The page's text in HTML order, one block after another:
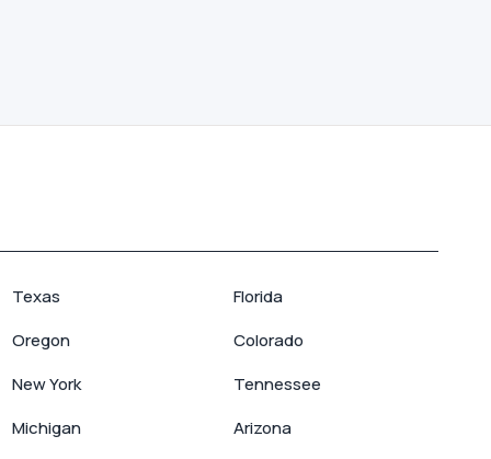
Texas
Florida
Oregon
Colorado
New York
Tennessee
Michigan
Arizona